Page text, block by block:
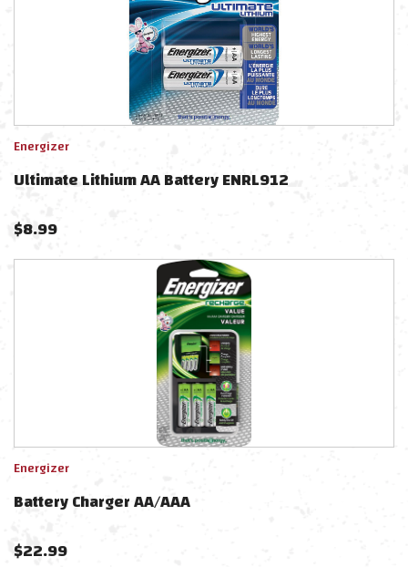
Energizer
Ultimate Lithium AA Battery ENRL912
$8.99
Energizer
Battery Charger AA/AAA
$22.99